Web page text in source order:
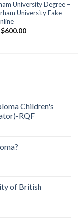
University Degree –
University Fake
$600.00
Children's
RQF
of British